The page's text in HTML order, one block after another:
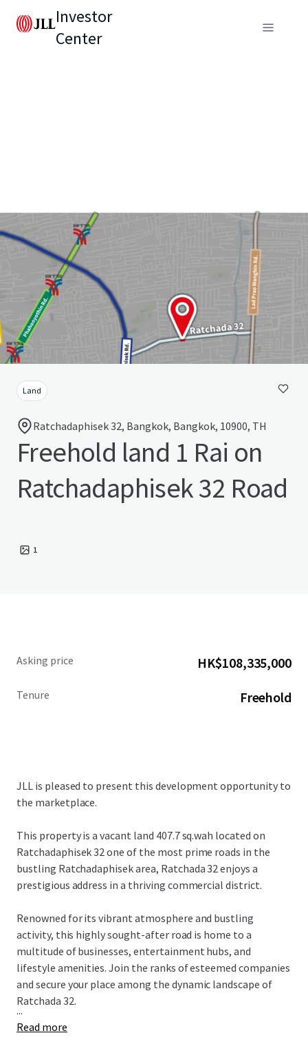
Investor
Center
Land
Ratchadaphisek 32, Bangkok, Bangkok, 10900, TH
Freehold land 1 Rai on
Ratchadaphisek 32 Road
1
Asking price HK$108,335,000
Tenure Freehold
JLL is pleased to present this development opportunity to
the marketplace.
This property is a vacant land 407.7 sq.wah located on
Ratchadaphisek 32one of the most prime roads in the
bustling Ratchadaphisek area, Ratchada 32 enjoys a
prestigious address in a thriving commercial district.
Renowned for its vibrant atmosphere and bustling
activity, this highly sought-after road is home to a
multitude of businesses, entertainment hubs, and
lifestyle amenities. Join the ranks of esteemed companies
and secure your place among the dynamic landscape of
Ratchada 32.
...
Read more